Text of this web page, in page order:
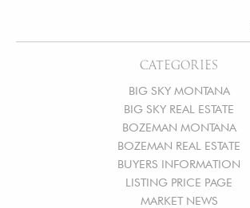
CATEGORIES
BIG SKY MONTANA
BIG SKY REAL ESTATE
BOZEMAN MONTANA
BOZEMAN REAL ESTATE
BUYERS INFORMATION
LISTING PRICE PAGE
MARKET NEWS